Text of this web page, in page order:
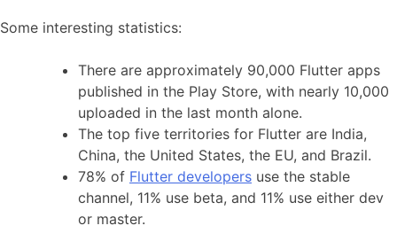
Some interesting statistics:
There are approximately 90,000 Flutter apps
published in the Play Store, with nearly 10,000
uploaded in the last month alone.
The top five territories for Flutter are India,
China, the United States, the EU, and Brazil.
78% of Flutter developers use the stable
channel, 11% use beta, and 11% use either dev
or master.